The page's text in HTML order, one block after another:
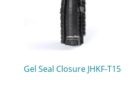
Gel Seal Closure JHKF-T15